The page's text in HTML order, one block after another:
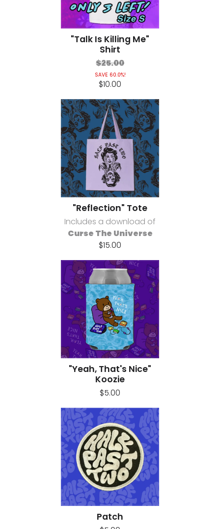
"Talk Is Killing Me"
Shirt
$25.00
SAVE 60.0%!
$10.00
"Reflection" Tote
Includes a download of
Curse The Universe
$15.00
"Yeah, That's Nice"
Koozie
$5.00
Patch